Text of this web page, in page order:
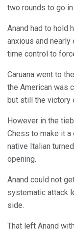
two rounds to go
Anand had to hold
anxious and
time control to
Caruana went to
the American was
but still the victory
However in the
Chess to make it
native Italian
opening.
Anand could not
systematic attack
side.
That left Anand